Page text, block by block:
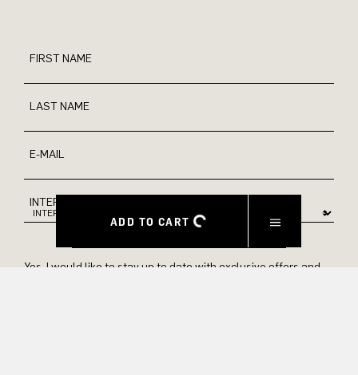
ADD TO CART
FIRST NAME
LAST NAME
E-MAIL
INTEREST
Yes, I would like to stay up to date with exclusive offers and